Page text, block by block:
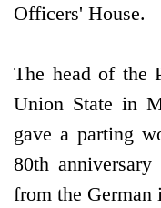
Officers' House.
The head of the
Union State in
gave a parting
80th
from the German